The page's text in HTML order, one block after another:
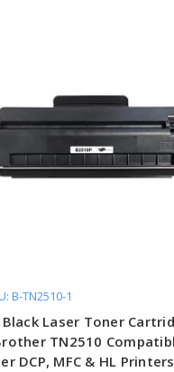
B-TN2510-1
Black Laser Toner
TN2510
DCP, MFC & HL Printers